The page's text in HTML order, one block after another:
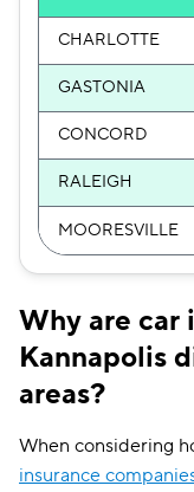
CHARLOTTE
GASTONIA
CONCORD
RALEIGH
MOORESVILLE
Why are car
Kannapolis
areas?
When considering
insurance